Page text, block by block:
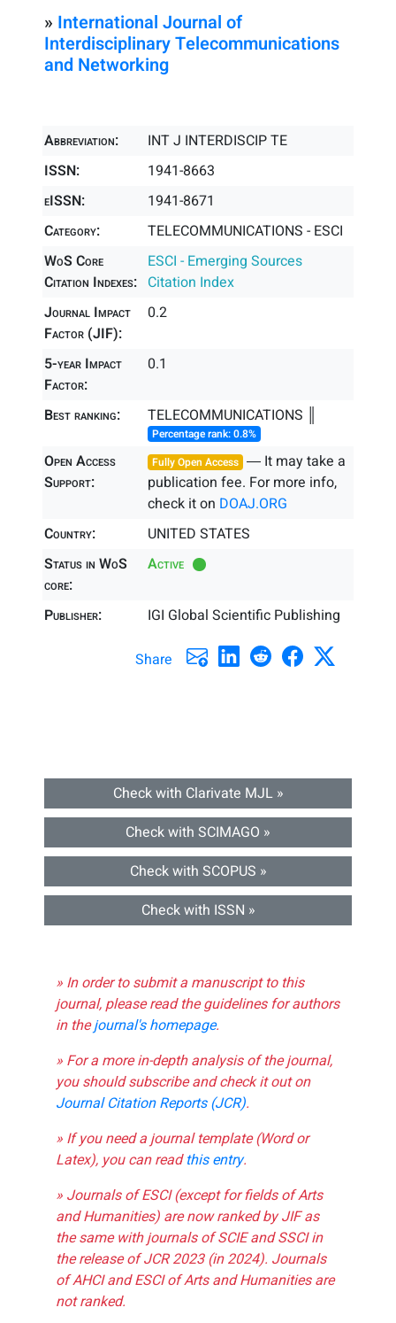
» International Journal of
Interdisciplinary Telecommunications
and Networking
Abbreviation:
INT J INTERDISCIP TE
ISSN:
1941-8663
eISSN:
1941-8671
Category:
TELECOMMUNICATIONS - ESCI
WoS Core
Citation Indexes:
ESCI - Emerging Sources
Citation Index
Journal Impact
Factor (JIF):
0.2
5-year Impact
Factor:
0.1
Best ranking: TELECOMMUNICATIONS ║
Percentage rank: 0.8%
Open Access
Support:
Fully Open Access ― It may take a
publication fee. For more info,
check it on DOAJ.ORG
Country:
UNITED STATES
Status in WoS
core:
Active
Publisher: IGI Global Scientific Publishing
Share
Check with Clarivate MJL »
Check with SCIMAGO »
Check with SCOPUS »
Check with ISSN »
» In order to submit a manuscript to this
journal, please read the guidelines for authors
in thejournal's homepage.
» For a more in-depth analysis of the journal,
you should subscribe and check it out on
Journal Citation Reports (JCR).
» If you need a journal template (Word or
Latex), you can readthis entry.
» Journals of ESCI (except for fields of Arts
and Humanities) are now ranked by JIF as
the same with journals of SCIE and SSCI in
the release of JCR 2023 (in 2024). Journals
of AHCI and ESCI of Arts and Humanities are
not ranked.